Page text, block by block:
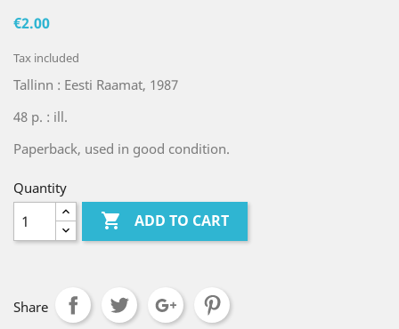
€2.00
Tax included
Tallinn : Eesti Raamat, 1987
48 p. : ill.
Paperback, used in good condition.
Quantity
 ADD TO CART
Share